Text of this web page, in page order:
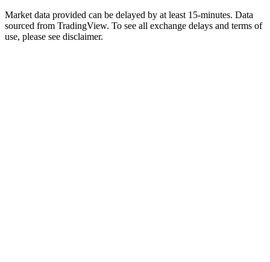
Market data provided can be delayed by at least 15-minutes. Data
sourced from TradingView. To see all exchange delays and terms of
use, please see disclaimer.